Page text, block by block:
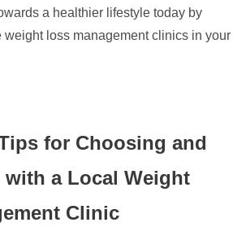
a healthier lifestyle today by
loss management clinics in your
for Choosing and
with a Local Weight
Clinic